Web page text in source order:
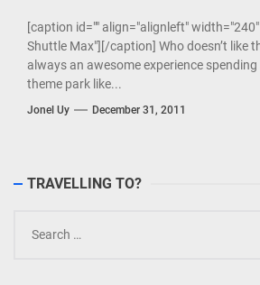
[caption id="" align="alignleft"
Shuttle Max"][/caption] Who doesn’t like
always an awesome experience
theme park like...
Jonel Uy December 31, 2011
TRAVELLING TO?
for: